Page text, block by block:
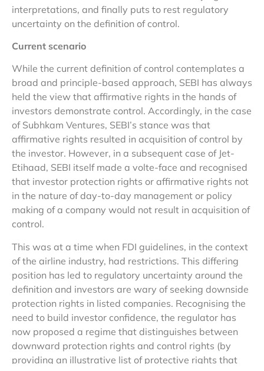
interpretations, and finally puts to rest regulatory
uncertainty on the definition of control.
Current scenario
While the current definition of control contemplates a
broad and principle-based approach, SEBI has always
held the view that affirmative rights in the hands of
investors demonstrate control. Accordingly, in the case
of Subhkam Ventures, SEBI’s stance was that
affirmative rights resulted in acquisition of control by
the investor. However, in a subsequent case of Jet-
Etihaad, SEBI itself made a volte-face and recognised
that investor protection rights or affirmative rights not
in the nature of day-to-day management or policy
making of a company would not result in acquisition of
control.
This was at a time when FDI guidelines, in the context
of the airline industry, had restrictions. This differing
position has led to regulatory uncertainty around the
definition and investors are wary of seeking downside
protection rights in listed companies. Recognising the
need to build investor confidence, the regulator has
now proposed a regime that distinguishes between
downward protection rights and control rights (by
providing an illustrative list of protective rights that